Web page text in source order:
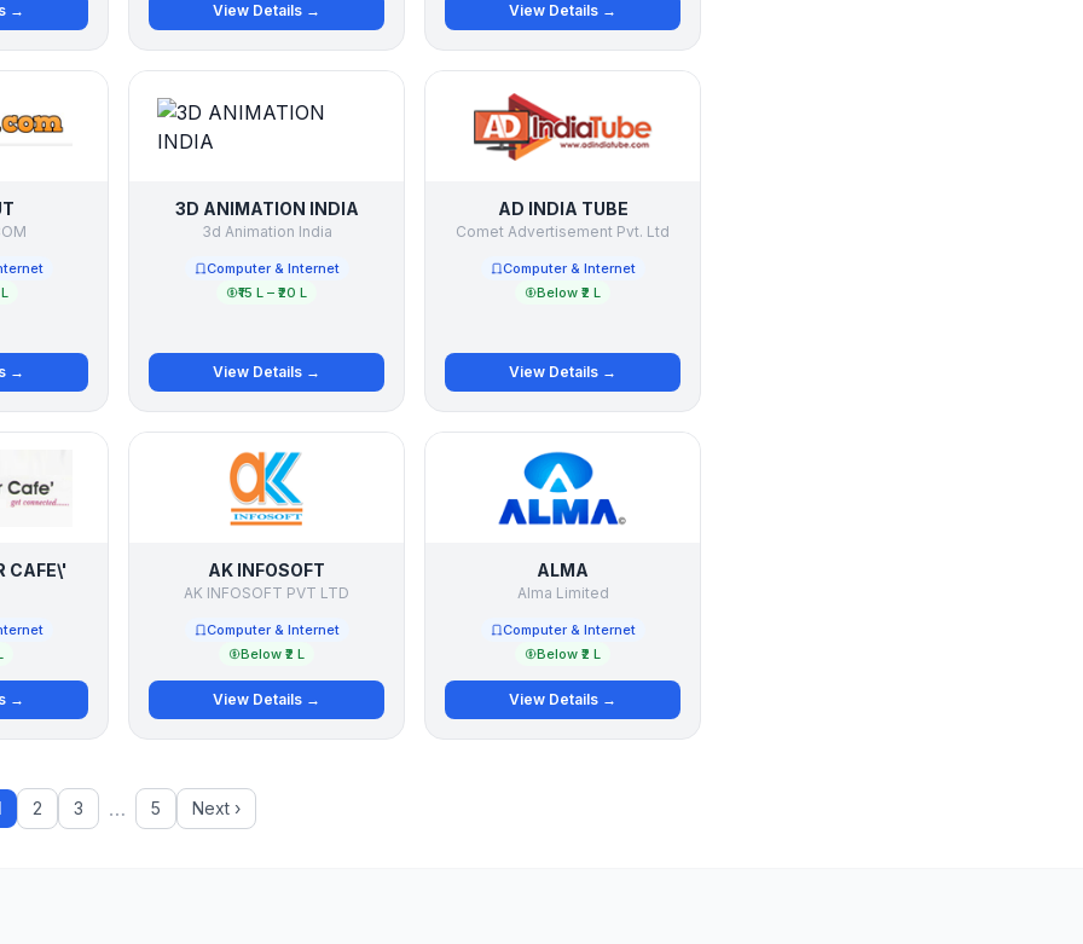
→ View Details → View Details →
→
3D ANIMATION INDIA
3d Animation India
Computer & Internet
₹15 L – ₹20 L
View Details →
AD INDIA TUBE
Comet Advertisement Pvt. Ltd
Computer & Internet
Below ₹2 L
View Details →
CAFE\'
→
AK INFOSOFT
AK INFOSOFT PVT LTD
Computer & Internet
Below ₹2 L
View Details →
ALMA
Alma Limited
Computer & Internet
Below ₹2 L
View Details →
2 3 … 5 Next ›